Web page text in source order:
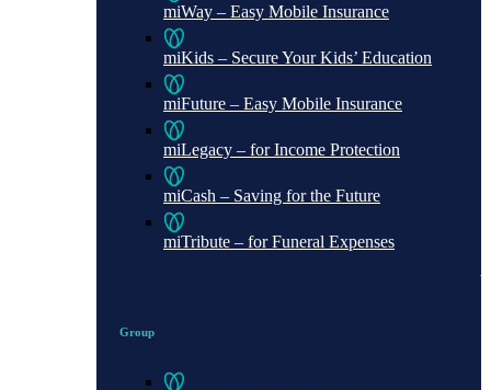
miWay – Easy Mobile Insurance
miKids – Secure Your Kids’ Education
miFuture – Easy Mobile Insurance
miLegacy – for Income Protection
miCash – Saving for the Future
miTribute – for Funeral Expenses
Group